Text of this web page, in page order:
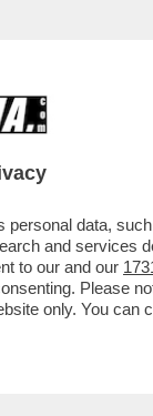
PROVANDO
data,
and services
to our and our
Please
only. You